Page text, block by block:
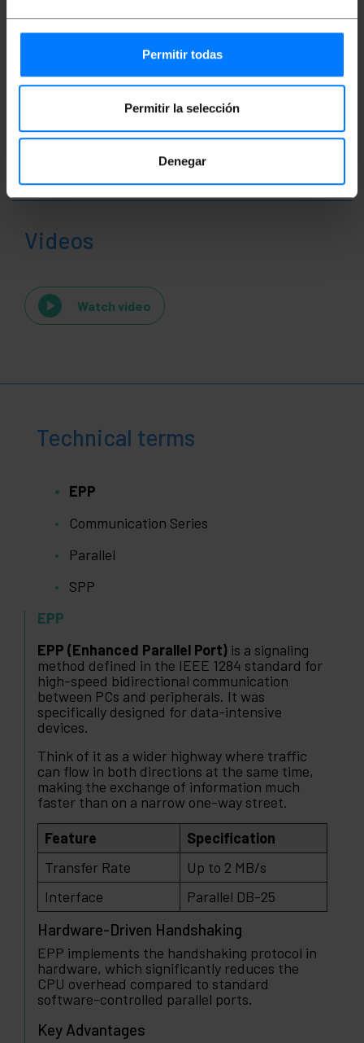
Permitir todas
Permitir la selección
Denegar
Classification
Videos
Watch video
Technical terms
EPP
Communication Series
Parallel
SPP
EPP
EPP (Enhanced Parallel Port) is a signaling
method defined in the IEEE 1284 standard for
high-speed bidirectional communication
between PCs and peripherals. It was
specifically designed for data-intensive
devices.
Think of it as a wider highway where traffic
can flow in both directions at the same time,
making the exchange of information much
faster than on a narrow one-way street.
Feature
Specification
Transfer Rate
Up to 2 MB/s
Interface
Parallel DB-25
Hardware-Driven Handshaking
EPP implements the handshaking protocol in
hardware, which significantly reduces the
CPU overhead compared to standard
software-controlled parallel ports.
Key Advantages